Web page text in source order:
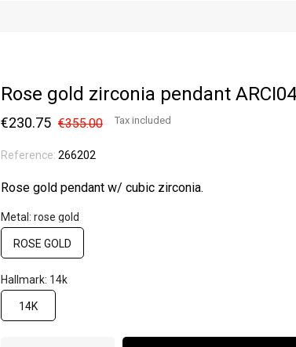
Rose gold zirconia pendant
€230.75 €355.00 Tax included
Reference: 266202
Rose gold pendant w/ cubic zirconia.
Metal: rose gold
ROSE GOLD
Hallmark: 14k
14K